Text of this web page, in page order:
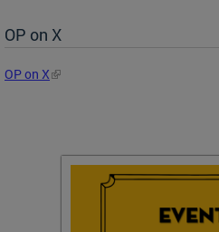
OP on X
OP on X